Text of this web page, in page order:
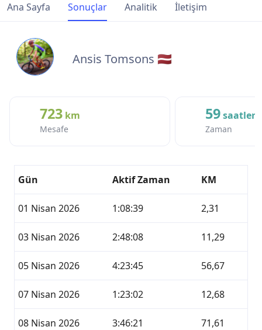
Ana Sayfa Sonuçlar Analitik İletişim
Ansis Tomsons 🇱🇻
723 km
Mesafe
59saatler
Zaman
Gün Aktif Zaman KM
01 Nisan 2026 1:08:39 2,31
03 Nisan 2026 2:48:08 11,29
05 Nisan 2026 4:23:45 56,67
07 Nisan 2026 1:23:02 12,68
08 Nisan 2026 3:46:21 71,61